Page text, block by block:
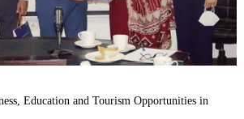
Education and Tourism Opportunities in